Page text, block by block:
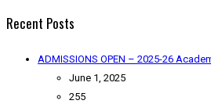
Recent Posts
ADMISSIONS OPEN – 2025-26
June 1, 2025
255